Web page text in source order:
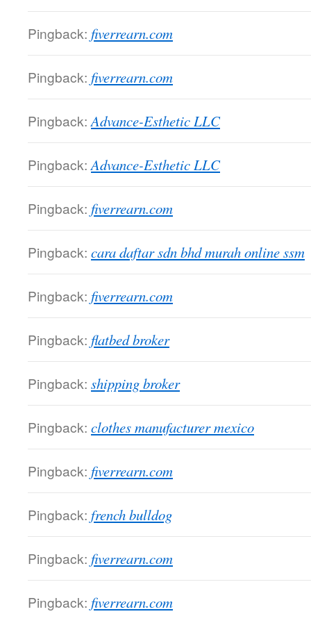
Pingback: fiverrearn.com
Pingback: fiverrearn.com
Pingback: Advance-Esthetic LLC
Pingback: Advance-Esthetic LLC
Pingback: fiverrearn.com
Pingback: cara daftar sdn bhd murah online ssm
Pingback: fiverrearn.com
Pingback: flatbed broker
Pingback: shipping broker
Pingback: clothes manufacturer mexico
Pingback: fiverrearn.com
Pingback: french bulldog
Pingback: fiverrearn.com
Pingback: fiverrearn.com